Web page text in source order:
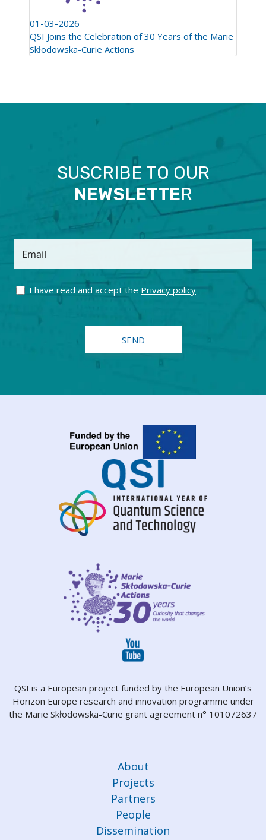
01-03-2026
QSI Joins the Celebration of 30 Years of the Marie
Skłodowska-Curie Actions
SUSCRIBE TO OUR
NEWSLETTER
Email
I have read and accept the Privacy policy
QSI is a European project funded by the European Union’s
Horizon Europe research and innovation programme under
the Marie Skłodowska-Curie grant agreement n° 101072637
About
Projects
Partners
People
Dissemination